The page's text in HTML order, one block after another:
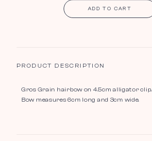
ADD TO CART
PRODUCT DESCRIPTION
Gros Grain hairbow on 4.5cm alligator clip.
Bow measures 6cm long and 3cm wide.